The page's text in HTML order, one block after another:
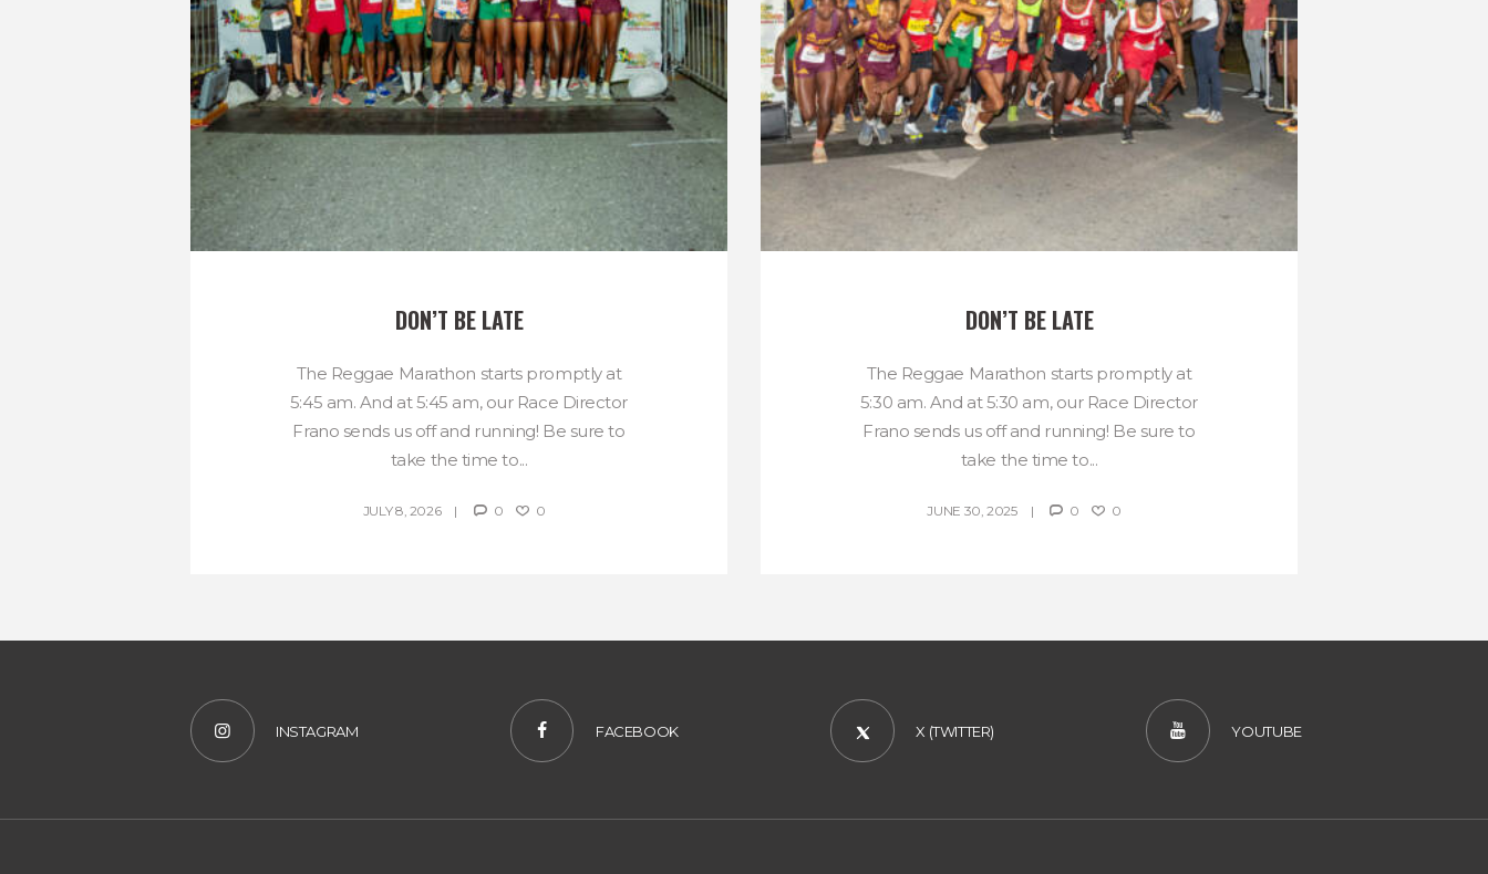
DON’T BE LATE
The Reggae Marathon starts promptly at
5:45 am. And at 5:45 am, our Race Director
Frano sends us off and running! Be sure to
take the time to...
JULY 8, 2026 0 0
DON’T BE LATE
The Reggae Marathon starts promptly at
5:30 am. And at 5:30 am, our Race Director
Frano sends us off and running! Be sure to
take the time to...
JUNE 30, 2025 0 0
INSTAGRAM FACEBOOK X (TWITTER) YOUTUBE